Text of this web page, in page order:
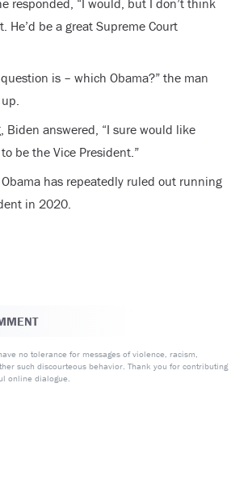
responded, “I would, but I don’t think
He’d be a great Supreme Court
question is – which Obama?” the man
Biden answered, “I sure would like
be the Vice President.”
has repeatedly ruled out running
in 2020.
no tolerance for messages of violence, racism,
such discourteous behavior. Thank you for contributing
online dialogue.